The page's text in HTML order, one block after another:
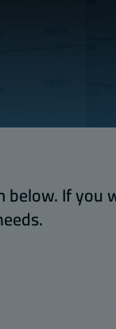
If you